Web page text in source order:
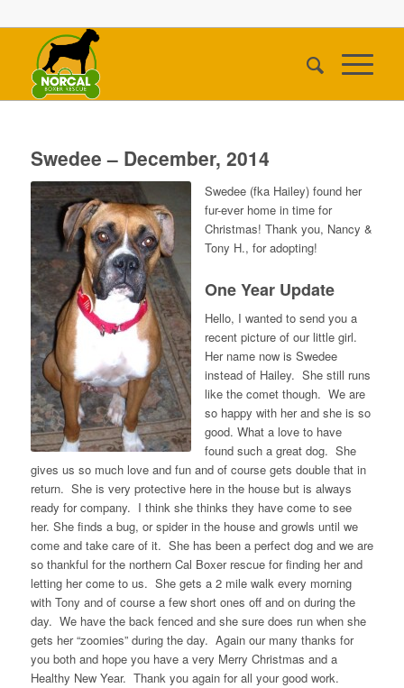
Swedee – December, 2014
Swedee (fka Hailey) found her
fur-ever home in time for
Christmas! Thank you, Nancy &
Tony H., for adopting!
One Year Update
Hello, I wanted to send you a
recent picture of our little girl.
Her name now is Swedee
instead of Hailey. She still runs
like the comet though. We are
so happy with her and she is so
good. What a love to have
found such a great dog. She
gives us so much love and fun and of course gets double that in
return. She is very protective here in the house but is always
ready for company. I think she thinks they have come to see
her. She finds a bug, or spider in the house and growls until we
come and take care of it. She has been a perfect dog and we are
so thankful for the northern Cal Boxer rescue for finding her and
letting her come to us. She gets a 2 mile walk every morning
with Tony and of course a few short ones off and on during the
day. We have the back fenced and she sure does run when she
gets her “zoomies” during the day. Again our many thanks for
you both and hope you have a very Merry Christmas and a
Healthy New Year. Thank you again for all your good work.